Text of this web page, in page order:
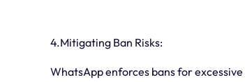
4.Mitigating Ban Risks:
WhatsApp enforces bans for